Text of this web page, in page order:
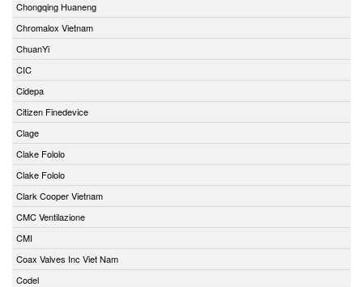
Chongqing Huaneng
Chromalox Vietnam
ChuanYi
CIC
Cidepa
Citizen Finedevice
Clage
Clake Fololo
Clake Fololo
Clark Cooper Vietnam
CMC Ventilazione
CMI
Coax Valves Inc Viet Nam
Codel